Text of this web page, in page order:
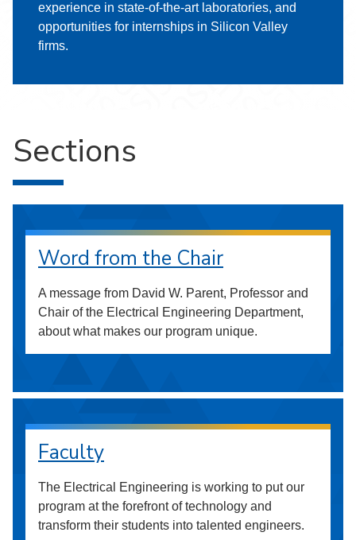
experience in state-of-the-art laboratories, and
opportunities for internships in Silicon Valley
firms.
Sections
Word from the Chair
A message from David W. Parent, Professor and
Chair of the Electrical Engineering Department,
about what makes our program unique.
Faculty
The Electrical Engineering is working to put our
program at the forefront of technology and
transform their students into talented engineers.